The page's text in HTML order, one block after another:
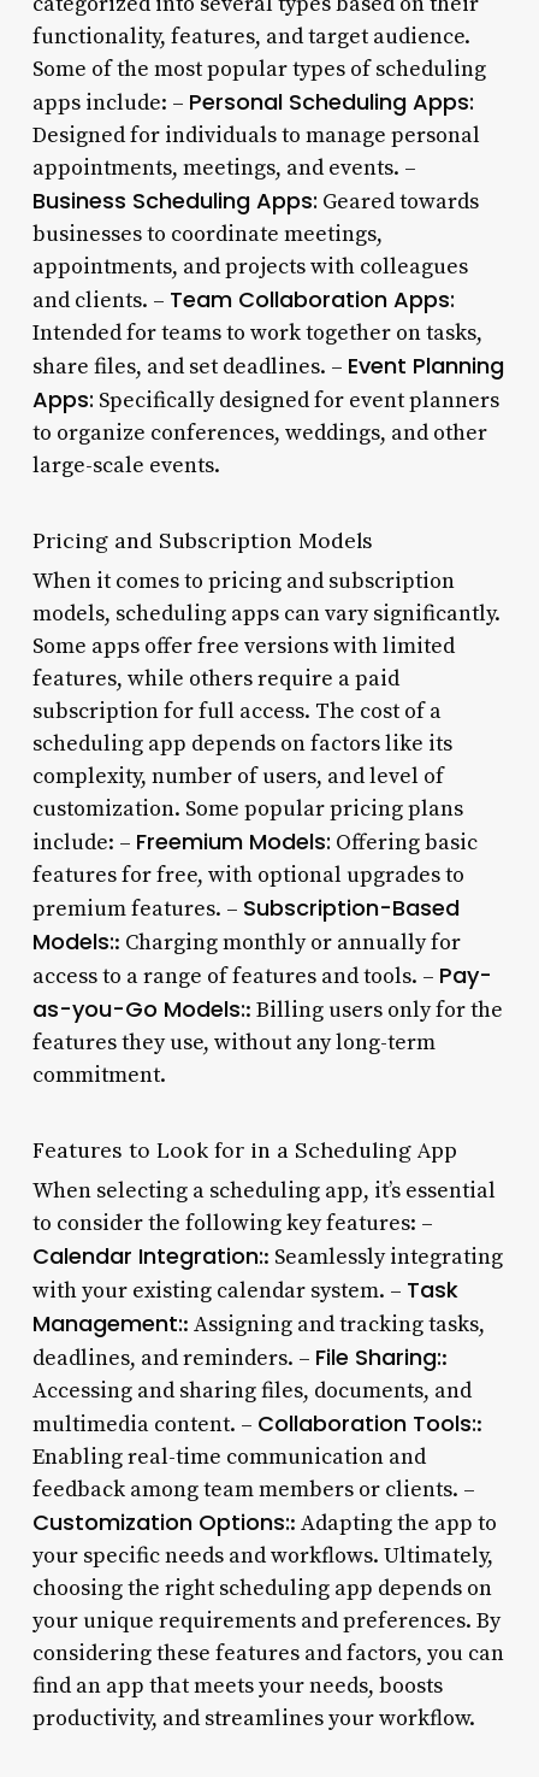
functionality, features, and target audience.
Some of the most popular types of scheduling
apps include: – Personal Scheduling Apps:
Designed for individuals to manage personal
appointments, meetings, and events. –
Business Scheduling Apps: Geared towards
businesses to coordinate meetings,
appointments, and projects with colleagues
and clients. – Team Collaboration Apps:
Intended for teams to work together on tasks,
share files, and set deadlines. – Event Planning
Apps: Specifically designed for event planners
to organize conferences, weddings, and other
large-scale events.
Pricing and Subscription Models
When it comes to pricing and subscription
models, scheduling apps can vary significantly.
Some apps offer free versions with limited
features, while others require a paid
subscription for full access. The cost of a
scheduling app depends on factors like its
complexity, number of users, and level of
customization. Some popular pricing plans
include: – Freemium Models: Offering basic
features for free, with optional upgrades to
premium features. – Subscription-Based
Models:: Charging monthly or annually for
access to a range of features and tools. – Pay-
as-you-Go Models:: Billing users only for the
features they use, without any long-term
commitment.
Features to Look for in a Scheduling App
When selecting a scheduling app, it’s essential
to consider the following key features: –
Calendar Integration:: Seamlessly integrating
with your existing calendar system. – Task
Management:: Assigning and tracking tasks,
deadlines, and reminders. – File Sharing::
Accessing and sharing files, documents, and
multimedia content. – Collaboration Tools::
Enabling real-time communication and
feedback among team members or clients. –
Customization Options:: Adapting the app to
your specific needs and workflows. Ultimately,
choosing the right scheduling app depends on
your unique requirements and preferences. By
considering these features and factors, you can
find an app that meets your needs, boosts
productivity, and streamlines your workflow.